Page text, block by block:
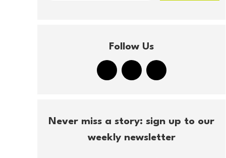
Follow Us
Never miss a story: sign up to our
weekly newsletter